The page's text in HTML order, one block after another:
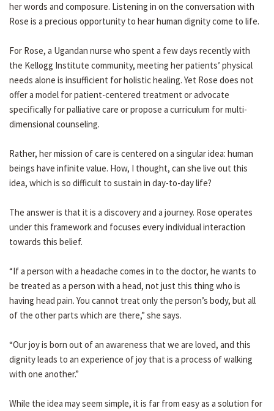
her words and composure. Listening in on the conversation with
Rose is a precious opportunity to hear human dignity come to life.
For Rose, a Ugandan nurse who spent a few days recently with
the Kellogg Institute community, meeting her patients’ physical
needs alone is insufficient for holistic healing. Yet Rose does not
offer a model for patient-centered treatment or advocate
specifically for palliative care or propose a curriculum for multi-
dimensional counseling.
Rather, her mission of care is centered on a singular idea: human
beings have infinite value. How, I thought, can she live out this
idea, which is so difficult to sustain in day-to-day life?
The answer is that it is a discovery and a journey. Rose operates
under this framework and focuses every individual interaction
towards this belief.
“If a person with a headache comes in to the doctor, he wants to
be treated as a person with a head, not just this thing who is
having head pain. You cannot treat only the person’s body, but all
of the other parts which are there,” she says.
“Our joy is born out of an awareness that we are loved, and this
dignity leads to an experience of joy that is a process of walking
with one another.”
While the idea may seem simple, it is far from easy as a solution for